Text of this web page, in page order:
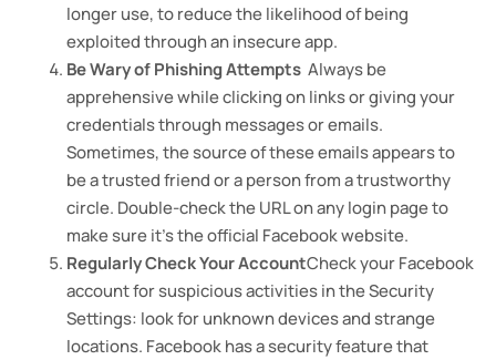
longer use, to reduce the likelihood of being
exploited through an insecure app.
Be Wary of Phishing Attempts Always be
apprehensive while clicking on links or giving your
credentials through messages or emails.
Sometimes, the source of these emails appears to
be a trusted friend or a person from a trustworthy
circle. Double-check the URL on any login page to
make sure it’s the official Facebook website.
Regularly Check Your AccountCheck your Facebook
account for suspicious activities in the Security
Settings: look for unknown devices and strange
locations. Facebook has a security feature that